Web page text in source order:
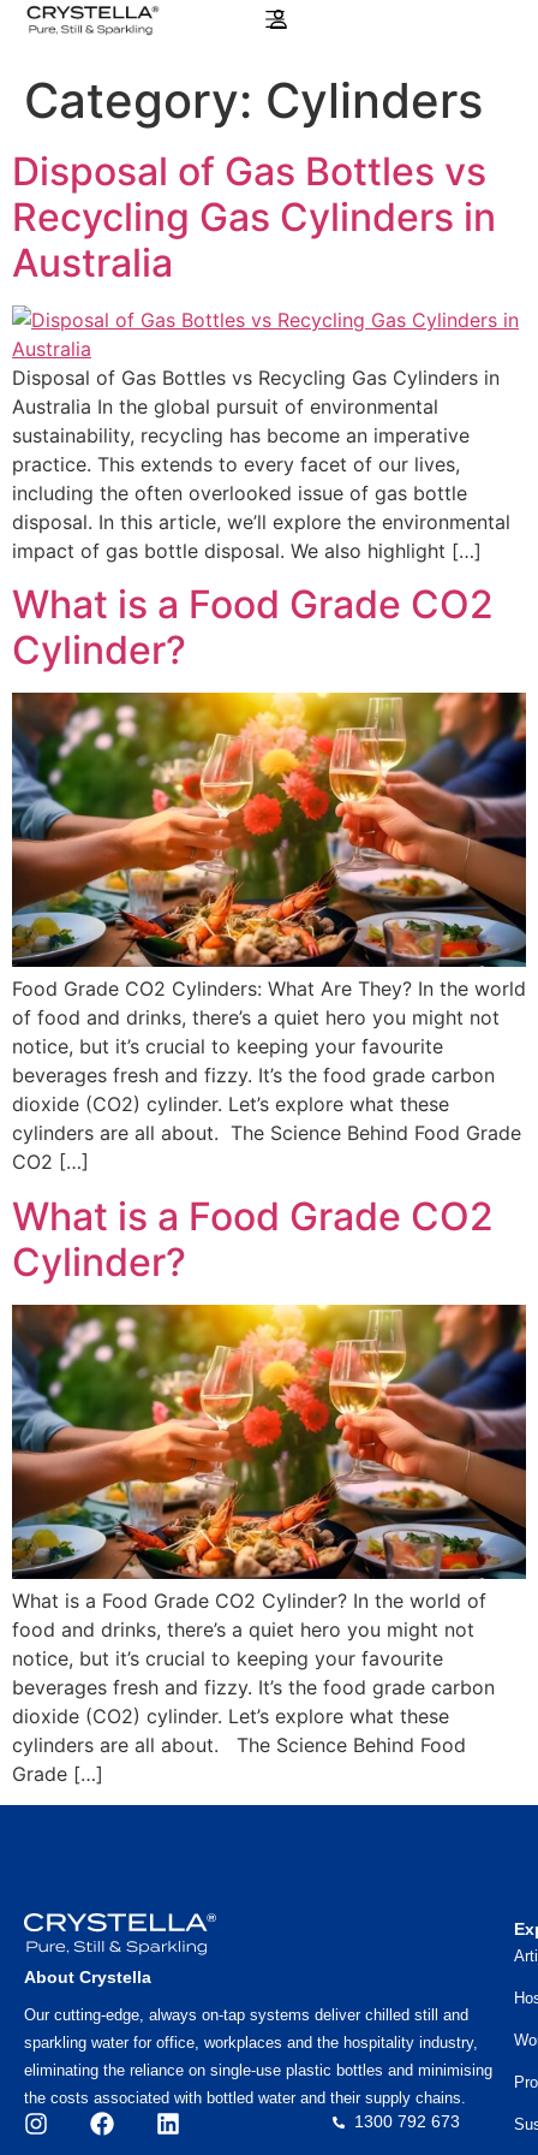
Category: Cylinders
Disposal of Gas Bottles vs
Recycling Gas Cylinders in
Australia
Disposal of Gas Bottles vs Recycling Gas Cylinders in
Australia In the global pursuit of environmental
sustainability, recycling has become an imperative
practice. This extends to every facet of our lives,
including the often overlooked issue of gas bottle
disposal. In this article, we’ll explore the environmental
impact of gas bottle disposal. We also highlight […]
What is a Food Grade CO2
Cylinder?
Food Grade CO2 Cylinders: What Are They? In the world
of food and drinks, there’s a quiet hero you might not
notice, but it’s crucial to keeping your favourite
beverages fresh and fizzy. It’s the food grade carbon
dioxide (CO2) cylinder. Let’s explore what these
cylinders are all about. The Science Behind Food Grade
CO2 […]
What is a Food Grade CO2
Cylinder?
What is a Food Grade CO2 Cylinder? In the world of
food and drinks, there’s a quiet hero you might not
notice, but it’s crucial to keeping your favourite
beverages fresh and fizzy. It’s the food grade carbon
dioxide (CO2) cylinder. Let’s explore what these
cylinders are all about. The Science Behind Food
Grade […]
About Crystella
Our cutting-edge, always on-tap systems deliver chilled still and
sparkling water for office, workplaces and the hospitality industry,
eliminating the reliance on single-use plastic bottles and minimising
the costs associated with bottled water and their supply chains.
1300 792 673